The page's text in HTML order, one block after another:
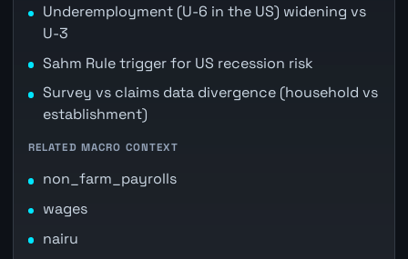
Underemployment (U-6 in the US) widening vs
U-3
Sahm Rule trigger for US recession risk
Survey vs claims data divergence (household vs
establishment)
RELATED MACRO CONTEXT
non_farm_payrolls
wages
nairu